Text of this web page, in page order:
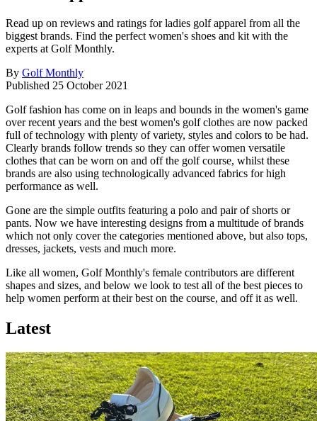
Read up on reviews and ratings for ladies golf apparel from all the
biggest brands. Find the perfect women's shoes and kit with the
experts at Golf Monthly.
By Golf Monthly
Published 25 October 2021
Golf fashion has come on in leaps and bounds in the women's game
over recent years and the best women's golf clothes are now packed
full of technology with plenty of variety, styles and colors to be had.
Clearly brands follow trends so they can offer women versatile
clothes that can be worn on and off the golf course, whilst these
brands are also using technologically advanced fabrics for high
performance as well.
Gone are the simple outfits featuring a polo and pair of shorts or
pants. Now we have interesting designs from a multitude of brands
which not only cover the categories mentioned above, but also tops,
dresses, jackets, vests and much more.
Like all women, Golf Monthly's female contributors are different
shapes and sizes, and below we look to test all of the best pieces to
help women perform at their best on the course, and off it as well.
Latest